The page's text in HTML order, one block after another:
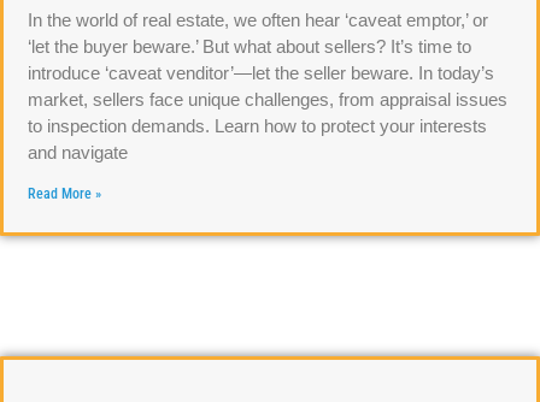
In the world of real estate, we often hear ‘caveat emptor,’ or
‘let the buyer beware.’ But what about sellers? It’s time to
introduce ‘caveat venditor’—let the seller beware. In today’s
market, sellers face unique challenges, from appraisal issues
to inspection demands. Learn how to protect your interests
and navigate
Read More »